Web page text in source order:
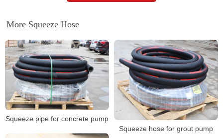
More Squeeze Hose
Squeeze pipe for concrete pump
Squeeze hose for grout pump